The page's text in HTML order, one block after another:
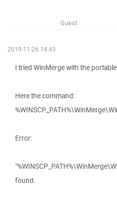
Guest
2010-11-26 14:43
I tried WinMerge with the
Here the command:
Error:
found.